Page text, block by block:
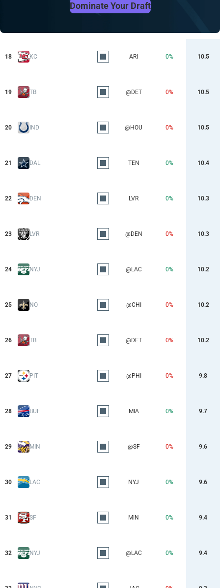
Dominate Your Draft
18 KC ARI 0% 10.5
19 TB @DET 0% 10.5
20 IND @HOU 0% 10.5
21 DAL TEN 0% 10.4
22 DEN LVR 0% 10.3
23 LVR @DEN 0% 10.3
24 NYJ @LAC 0% 10.2
25 NO @CHI 0% 10.2
26 TB @DET 0% 10.2
27 PIT @PHI 0% 9.8
28 BUF MIA 0% 9.7
29 MIN @SF 0% 9.6
30 LAC NYJ 0% 9.6
31 SF MIN 0% 9.4
32 NYJ @LAC 0% 9.4